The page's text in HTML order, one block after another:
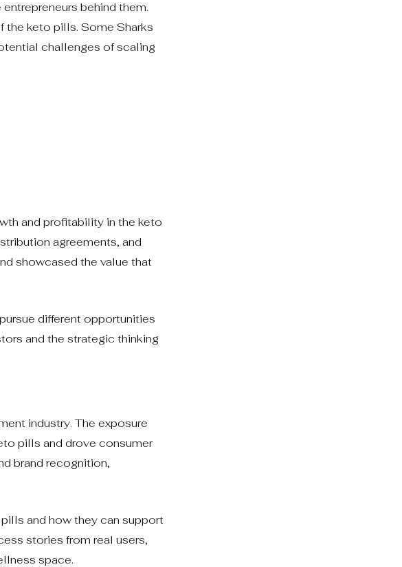
behind them.
the keto pills. Some Sharks
challenges of scaling
and profitability in the keto
agreements, and
showcased the value that
different opportunities
and the strategic thinking
industry. The exposure
pills and drove consumer
brand recognition,
and how they can support
stories from real users,
space.